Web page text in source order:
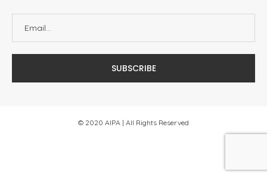
© 2020 AIPA | All Rights Reserved